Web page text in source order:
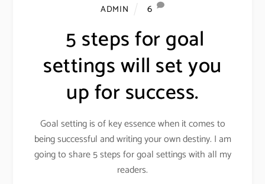
ADMIN 6
5 steps for goal
settings will set you
up for success.
Goal setting is of key essence when it comes to
being successful and writing your own destiny. I am
going to share 5 steps for goal settings with all my
readers.